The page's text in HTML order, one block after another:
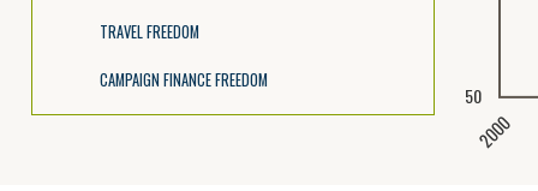
TRAVEL FREEDOM
CAMPAIGN FINANCE FREEDOM
2000
50